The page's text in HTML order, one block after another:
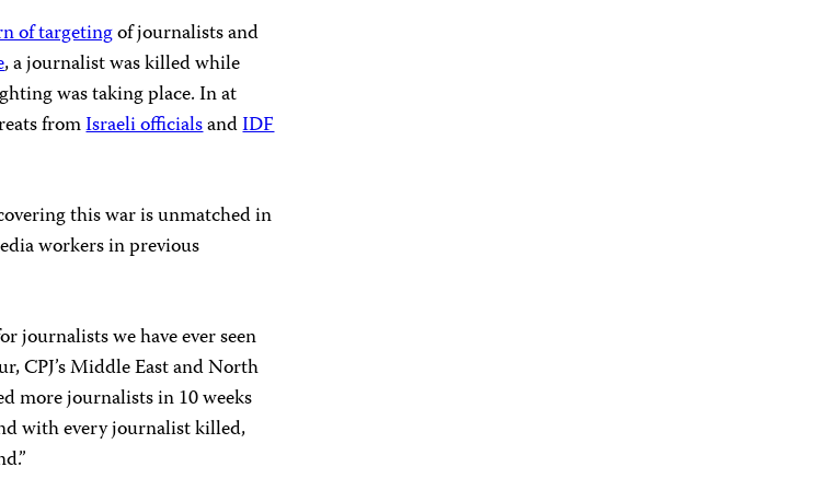
of targetingof journalists and
, a journalist was killed while
was taking place. In at
fromIsraeli officialsandIDF
this war is unmatched in
workers in previous
journalists we have ever seen
CPJ’s Middle East and North
more journalists in 10 weeks
with every journalist killed,